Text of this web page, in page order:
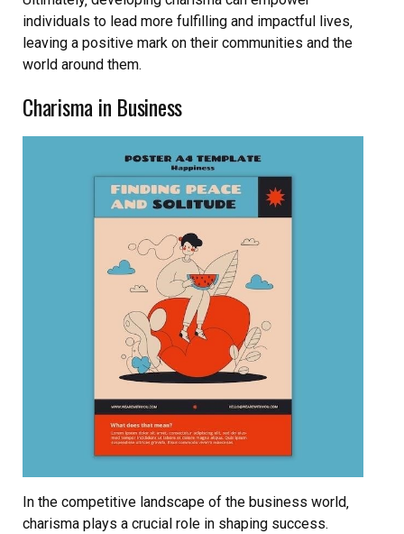
individuals to lead more fulfilling and impactful lives‚
leaving a positive mark on their communities and the
world around them.
Charisma in Business
In the competitive landscape of the business world‚
charisma plays a crucial role in shaping success.